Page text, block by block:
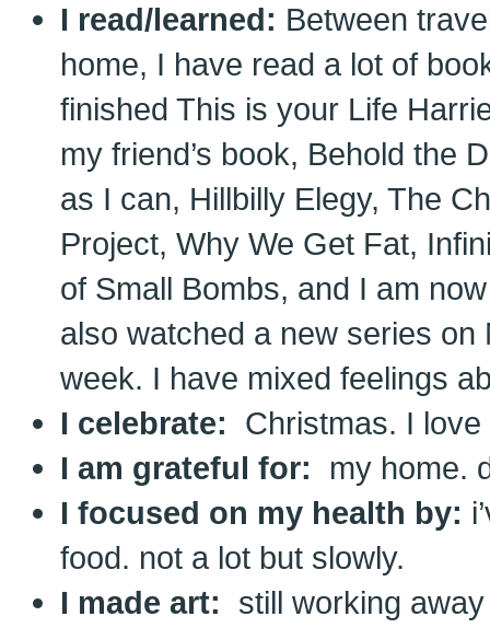
I read/learned: Between
home, I have read a lot of
finished This is your Life
my friend’s book, Behold the
as I can, Hillbilly Elegy, The
Project, Why We Get Fat,
of Small Bombs, and I am
also watched a new series on
week. I have mixed feelings
I celebrate:
Christmas. I
I am grateful for: my home.
I focused on my health by:
food. not a lot but slowly.
I made art:
still working